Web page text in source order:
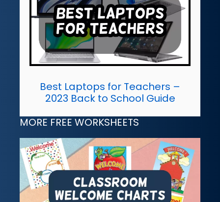
Best Laptops for Teachers –
2023 Back to School Guide
MORE FREE WORKSHEETS